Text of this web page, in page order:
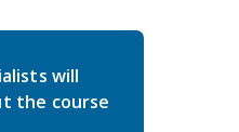
will
the course